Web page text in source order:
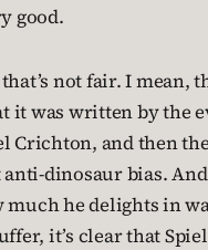
good.
not fair. I mean,
it was written by the
Crichton, and then
dinosaur bias. And
much he delights in
it’s clear that